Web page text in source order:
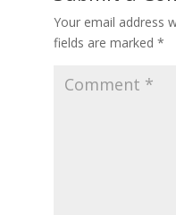
Your email address
fields are marked *